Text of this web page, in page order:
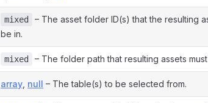
mixed
– The asset folder ID(s) that the resulting
be in.
mixed – The folder path that resulting assets
array null – The table(s) to be selected from.